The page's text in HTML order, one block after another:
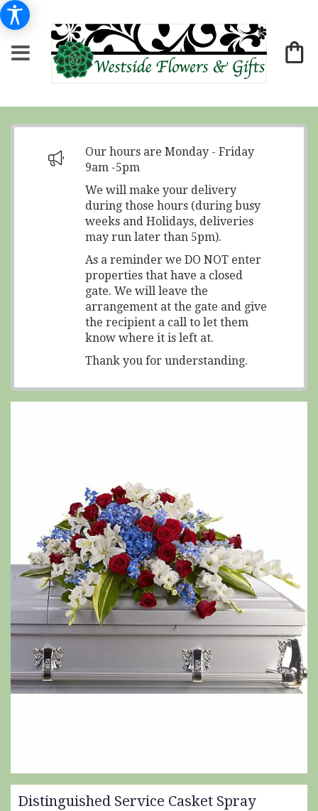
Our hours are Monday - Friday
9am -5pm
We will make your delivery
during those hours (during busy
weeks and Holidays, deliveries
may run later than 5pm).
As a reminder we DO NOT enter
properties that have a closed
gate. We will leave the
arrangement at the gate and give
the recipient a call to let them
know where it is left at.
Thank you for understanding.
Distinguished Service Casket Spray